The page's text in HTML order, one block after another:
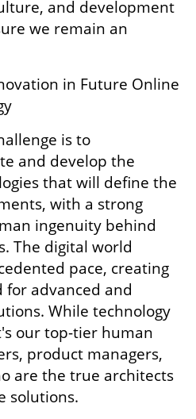
and development
we remain an
in Future Online
is to
and develop the
that will define the
with a strong
ingenuity behind
The digital world
pace, creating
for advanced and
While technology
our top-tier human
product managers,
are the true architects
solutions.